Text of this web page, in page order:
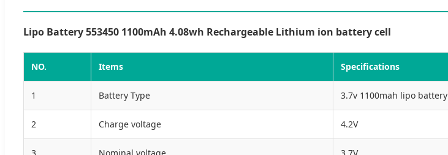
Lipo Battery 553450 1100mAh 4.08wh Rechargeable Lithium ion battery cell
NO. Items Specifications
1 Battery Type 3.7v 1100mah lipo battery
2 Charge voltage 4.2V
3 Nominal voltage 3.7V